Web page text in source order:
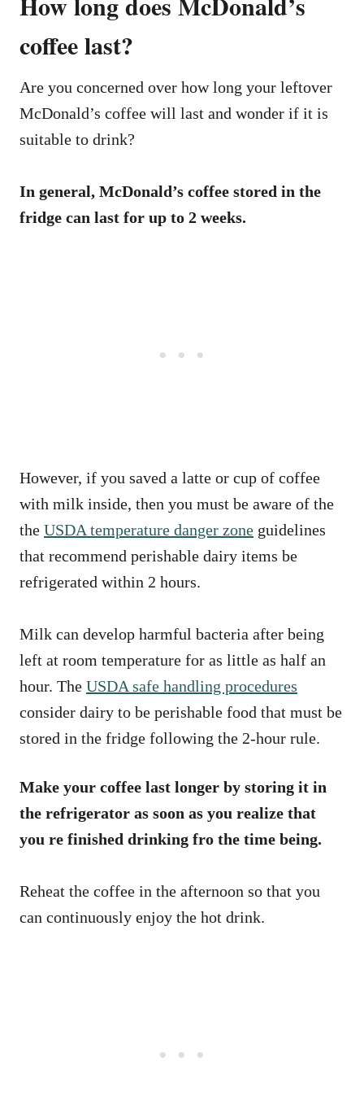
coffee last?
Are you concerned over how long your leftover
McDonald’s coffee will last and wonder if it is
suitable to drink?
In general, McDonald’s coffee stored in the
fridge can last for up to 2 weeks.
However, if you saved a latte or cup of coffee
with milk inside, then you must be aware of the
the USDA temperature danger zone guidelines
that recommend perishable dairy items be
refrigerated within 2 hours.
Milk can develop harmful bacteria after being
left at room temperature for as little as half an
hour. The USDA safe handling procedures
consider dairy to be perishable food that must be
stored in the fridge following the 2-hour rule.
Make your coffee last longer by storing it in
the refrigerator as soon as you realize that
you re finished drinking fro the time being.
Reheat the coffee in the afternoon so that you
can continuously enjoy the hot drink.